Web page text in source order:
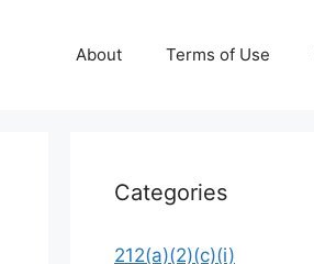
About Terms of Use
Categories
212(a)(2)(c)(i)